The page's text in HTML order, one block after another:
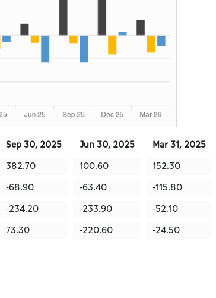
Sep 30, 2025 Jun 30, 2025 Mar 31, 2025
382.70 100.60 152.30
-68.90 -63.40 -115.80
-234.20 -233.90 -52.10
73.30 -220.60 -24.50